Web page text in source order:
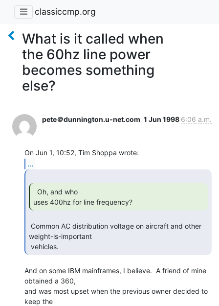
classiccmp.org
What is it called when
the 60hz line power
becomes something
else?
pete＠dunnington.u-net.com 1 Jun 1998 6:06 a.m.
...
uses 400hz for line frequency?
weight-is-important
vehicles.
And on some IBM mainframes, I believe.  A friend of mine
obtained a 360,
and was most upset when the previous owner decided to
keep the